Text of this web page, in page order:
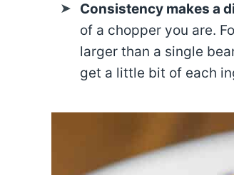
Consistency makes a
of a chopper you are.
larger than a single
get a little bit of each